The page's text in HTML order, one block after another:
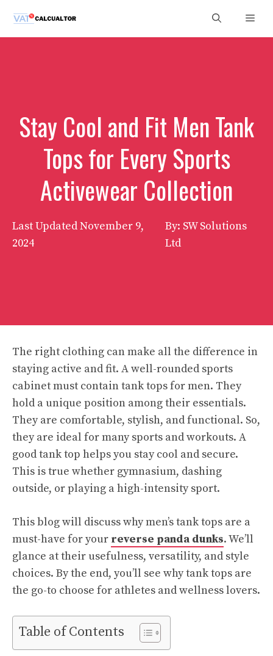
content
Stay Cool and Fit Men Tank
Tops for Every Sports
Activewear Collection
Last UpdatedNovember 9,
2024
By: SW Solutions
Ltd
The right clothing can make all the difference in
staying active and fit. A well-rounded sports
cabinet must contain tank tops for men. They
hold a unique position among their essentials.
They are comfortable, stylish, and functional. So,
they are ideal for many sports and workouts. A
good tank top helps you stay cool and secure.
This is true whether gymnasium, dashing
outside, or playing a high-intensity sport.
This blog will discuss why men’s tank tops are a
must-have for your reverse panda dunks. We’ll
glance at their usefulness, versatility, and style
choices. By the end, you’ll see why tank tops are
the go-to choose for athletes and wellness lovers.
Table of Contents